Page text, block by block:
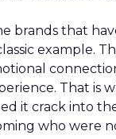
brands that
example.
That is
it crack into
who were